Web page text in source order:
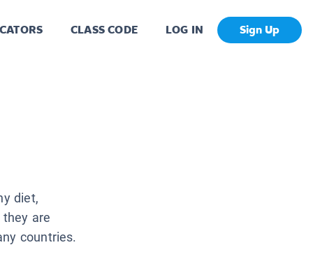
CLASS CODE LOG IN Sign Up
diet,
are
countries.